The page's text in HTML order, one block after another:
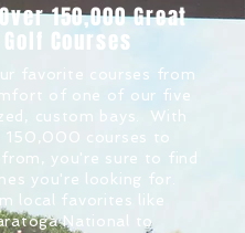
150,000 Great
Golf Courses
favorite courses from
of one of our five
custom bays. With
150,000 courses to
you're sure to find
you're looking for.
local favorites like
National to